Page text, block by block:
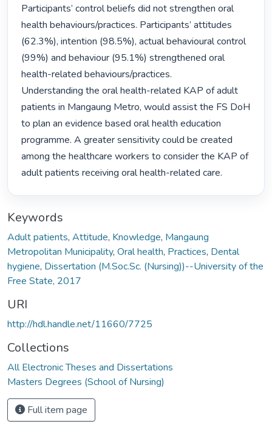
Participants’ control beliefs did not strengthen oral
health behaviours/practices. Participants’ attitudes
(62.3%), intention (98.5%), actual behavioural control
(99%) and behaviour (95.1%) strengthened oral
health-related behaviours/practices.
Understanding the oral health-related KAP of adult
patients in Mangaung Metro, would assist the FS DoH
to plan an evidence based oral health education
programme. A greater sensitivity could be created
among the healthcare workers to consider the KAP of
adult patients receiving oral health-related care.
Keywords
Adult patients, Attitude, Knowledge, Mangaung
Metropolitan Municipality, Oral health, Practices, Dental
hygiene, Dissertation (M.Soc.Sc. (Nursing))--University of the
Free State, 2017
URI
http://hdl.handle.net/11660/7725
Collections
All Electronic Theses and Dissertations
Masters Degrees (School of Nursing)
Full item page